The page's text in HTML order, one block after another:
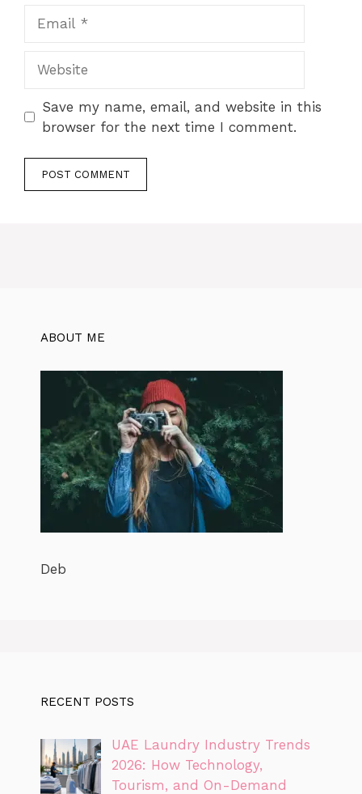
Save my name, email, and website in this
browser for the next time I comment.
ABOUT ME
Deb
RECENT POSTS
UAE Laundry Industry Trends
2026: How Technology,
Tourism, and On-Demand